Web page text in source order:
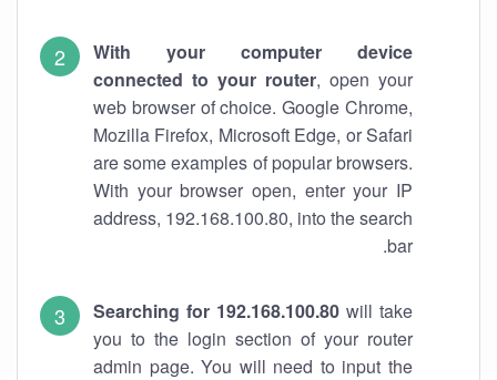
With your computer device
connected to your router, open your
web browser of choice. Google Chrome,
Mozilla Firefox, Microsoft Edge, or Safari
are some examples of popular browsers.
With your browser open, enter your IP
address, 192.168.100.80, into the search
bar.
Searching for 192.168.100.80 will take
you to the login section of your router
admin page. You will need to input the